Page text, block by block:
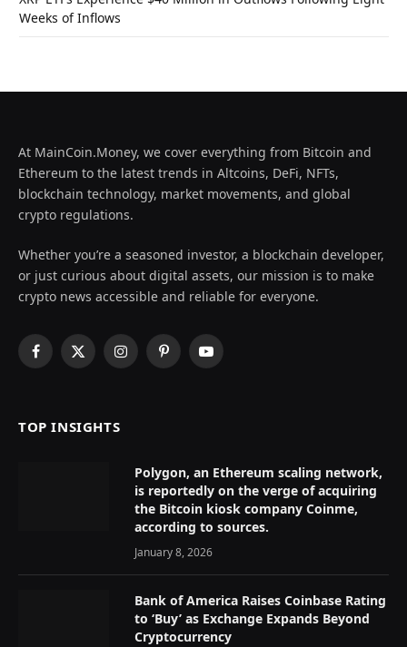
Weeks of Inflows
At MainCoin.Money, we cover everything from Bitcoin and
Ethereum to the latest trends in Altcoins, DeFi, NFTs,
blockchain technology, market movements, and global
crypto regulations.
Whether you’re a seasoned investor, a blockchain developer,
or just curious about digital assets, our mission is to make
crypto news accessible and reliable for everyone.
Facebook
X
InstagramPinterestYouTube
TOP INSIGHTS
Polygon, an Ethereum scaling network,
is reportedly on the verge of acquiring
the Bitcoin kiosk company Coinme,
according to sources.
January 8, 2026
Bank of America Raises Coinbase Rating
to ‘Buy’ as Exchange Expands Beyond
Cryptocurrency